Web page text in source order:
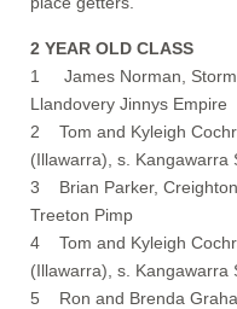
2 YEAR OLD CLASS
1 James Norman,
Llandovery Jinnys Empire
2 Tom and Kyleigh
(Illawarra), s. Kangawarra
3 Brian Parker, Creighton
Treeton Pimp
4 Tom and Kyleigh
(Illawarra), s. Kangawarra
5 Ron and Brenda